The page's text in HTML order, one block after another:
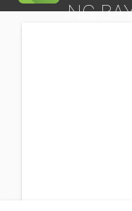
NG